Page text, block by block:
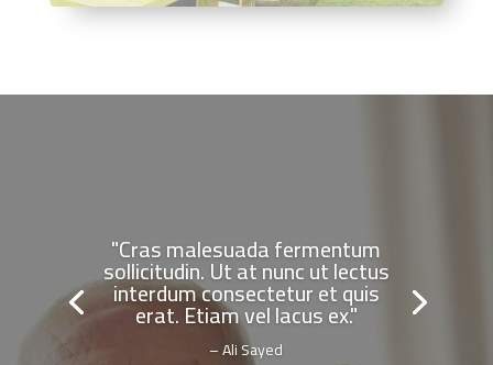
"Cras malesuada fermentum
sollicitudin. Ut at nunc ut lectus
interdum consectetur et quis
erat. Etiam vel lacus ex."
– Ali Sayed